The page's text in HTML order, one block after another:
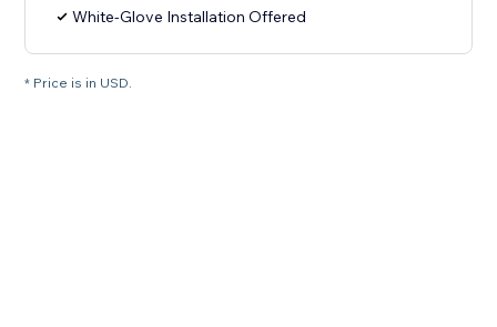
White-Glove Installation Offered
* Price is in USD.